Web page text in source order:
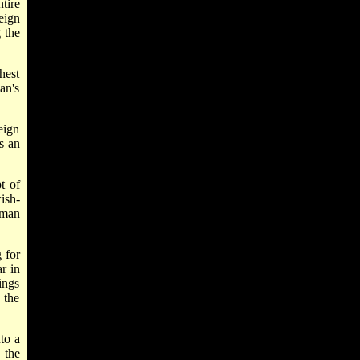
the
an
of
for
in
the
a
the